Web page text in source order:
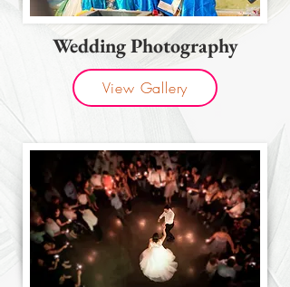
Wedding Photography
View Gallery